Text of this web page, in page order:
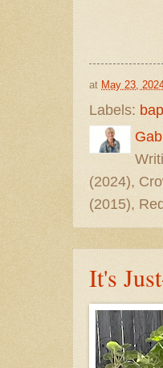
at May 23,
Labels:
(2024),
(2015),
It's